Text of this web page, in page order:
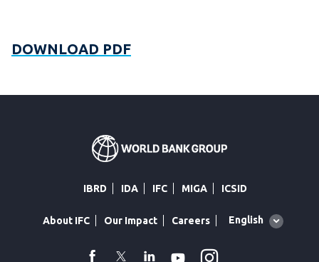
DOWNLOAD PDF
IBRD IDA IFC MIGA ICSID
About IFC Our Impact Careers
Global
English
facebook
TwitterLinkedin
Youtube